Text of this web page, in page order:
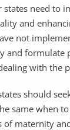
states need to
and
not
and formulate
with the
should
same when
of maternity